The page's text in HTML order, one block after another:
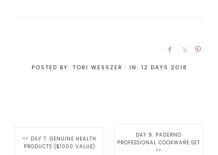
POSTED BY: TORI WESSZER · IN: 12 DAYS 2018
<< DAY 7: GENUINE HEALTH
PRODUCTS ($1000 VALUE)
DAY 9: PADERNO
PROFESSIONAL COOKWARE SET
>>